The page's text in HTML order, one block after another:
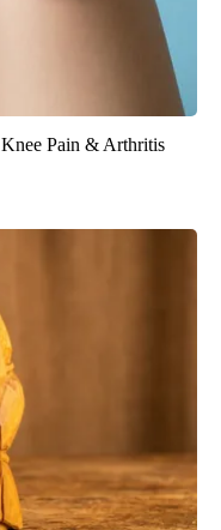
Pain & Arthritis